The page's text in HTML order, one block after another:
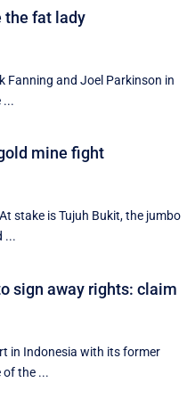
the fat lady
Fanning and Joel Parkinson in
...
mine fight
stake is Tujuh Bukit, the jumbo
...
sign away rights: claim
in Indonesia with its former
of the ...